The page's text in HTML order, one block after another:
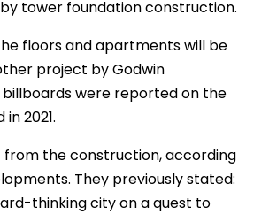
tower foundation construction.
floors and apartments will be
project by Godwin
billboards were reported on the
2021.
from the construction, according
They previously stated:
thinking city on a quest to